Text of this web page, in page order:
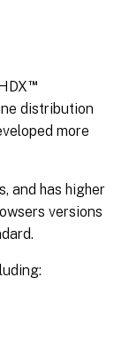
™
distribution
more
and has higher
versions